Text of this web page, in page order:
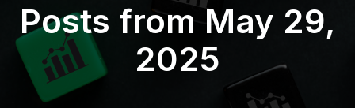
Posts from May 29,
2025